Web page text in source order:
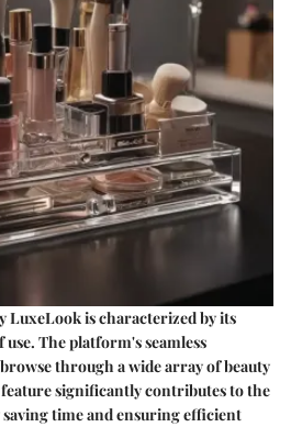
LuxeLook is characterized by its
The platform's seamless
through a wide array of beauty
significantly contributes to the
time and ensuring efficient